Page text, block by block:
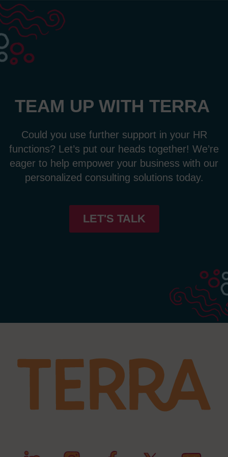
TEAM UP WITH TERRA
Could you use further support in your HR
functions? Let’s put our heads together! We’re
eager to help empower your business with our
personalized consulting solutions today.
LET'S TALK